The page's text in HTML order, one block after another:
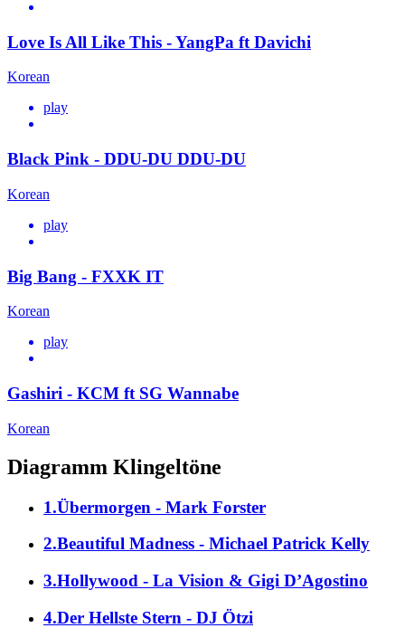
Love Is All Like This - YangPa ft Davichi
Korean
play
Black Pink - DDU-DU DDU-DU
Korean
play
Big Bang - FXXK IT
Korean
play
Gashiri - KCM ft SG Wannabe
Korean
Diagramm Klingeltöne
1.Übermorgen - Mark Forster
2.Beautiful Madness - Michael Patrick Kelly
3.Hollywood - La Vision & Gigi D’Agostino
4.Der Hellste Stern - DJ Ötzi